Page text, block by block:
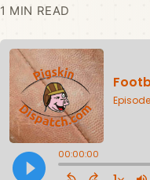
1 MIN READ